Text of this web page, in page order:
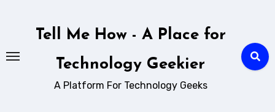
Tell Me How - A Place for
Technology Geekier
A Platform For Technology Geeks